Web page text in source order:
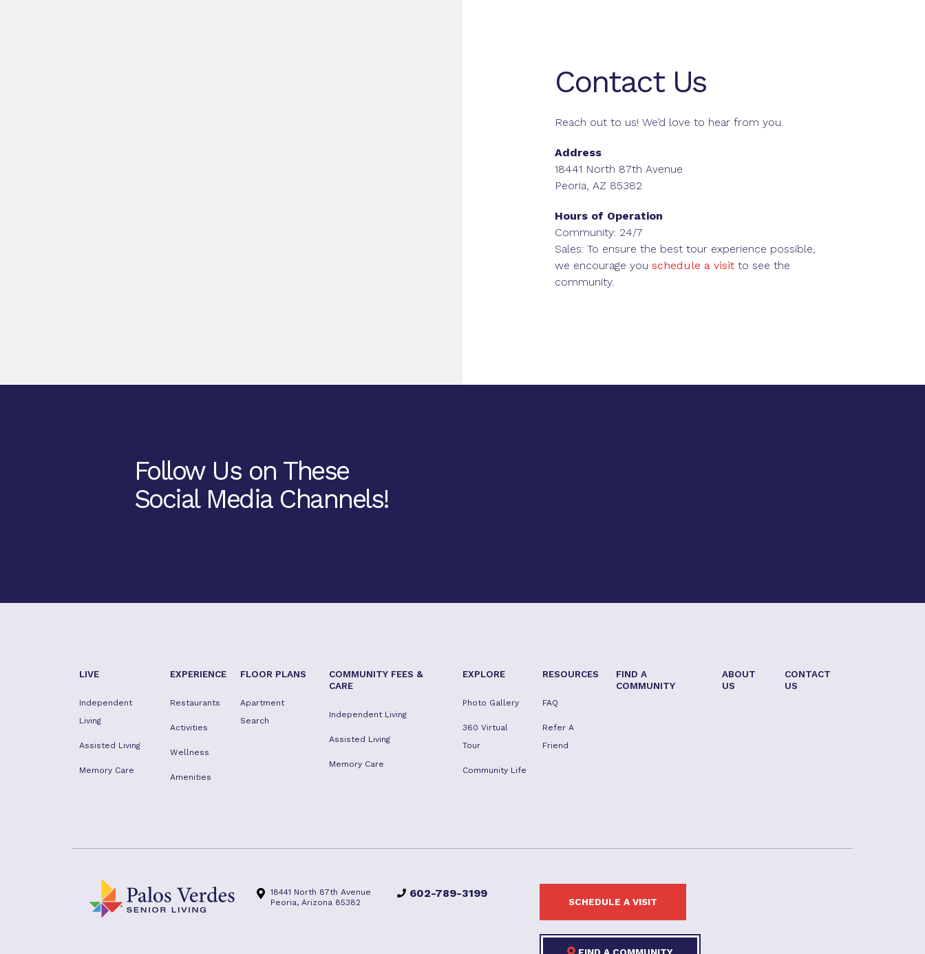
Contact Us
Reach out to us! We’d love to hear from you.
Address
18441 North 87th Avenue
Peoria, AZ 85382
Hours of Operation
Community: 24/7
Sales: To ensure the best tour experience possible,
we encourage you schedule a visitto see the
community.
Follow Us on These
Social Media Channels!
LIVE
Independent
Living
Assisted Living
Memory Care
EXPERIENCE
Restaurants
Activities
Wellness
Amenities
FLOOR PLANS
Apartment
Search
COMMUNITY FEES &
CARE
Independent Living
Assisted Living
Memory Care
EXPLORE
Photo Gallery
360 Virtual
Tour
Community Life
RESOURCES
FAQ
Refer A
Friend
FIND A
COMMUNITY
ABOUT
US
CONTACT
US
18441 North 87th Avenue
Peoria, Arizona 85382
602-789-3199
SCHEDULE A VISIT